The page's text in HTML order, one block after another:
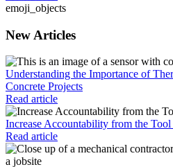
emoji_objects
New Articles
Understanding the Importance of
Concrete Projects
Read article
Increase Accountability from the
Read article